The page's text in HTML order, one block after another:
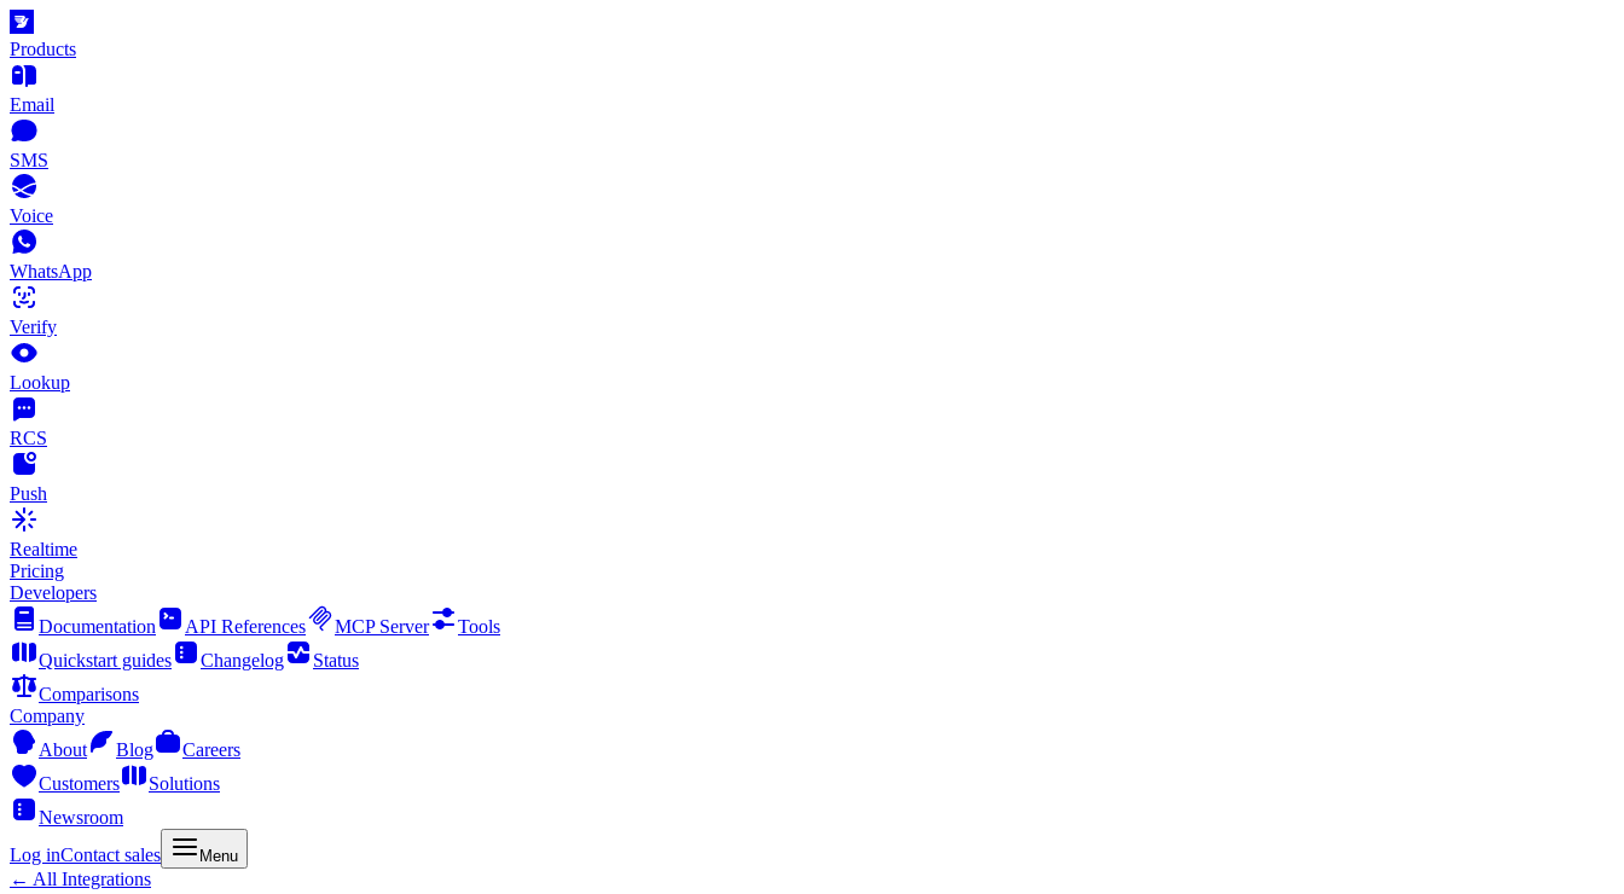
Products
Email
SMS
Voice
WhatsApp
Verify
Lookup
RCS
Push
Realtime
Pricing
Developers
Documentation
API References MCP Server
Tools
Quickstart guides
Changelog
Status
Comparisons
Company
About
Blog
Careers
Customers
Solutions
Newsroom
Log inContact sales Menu
← All Integrations